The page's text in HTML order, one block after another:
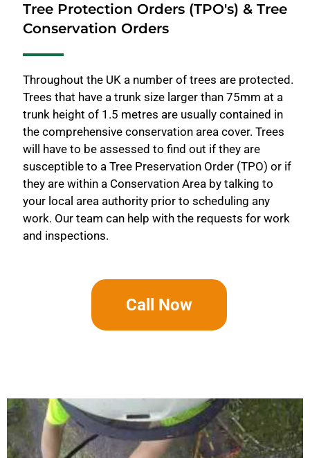
Tree Protection Orders (TPO's) & Tree
Conservation Orders
Throughout the UK a number of trees are protected.
Trees that have a trunk size larger than 75mm at a
trunk height of 1.5 metres are usually contained in
the comprehensive conservation area cover. Trees
will have to be assessed to find out if they are
susceptible to a Tree Preservation Order (TPO) or if
they are within a Conservation Area by talking to
your local area authority prior to scheduling any
work. Our team can help with the requests for work
and inspections.
Call Now